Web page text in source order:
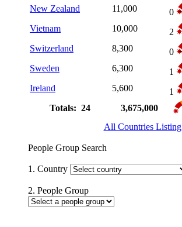
New Zealand
11,000
0
Vietnam
10,000
2
Switzerland
8,300
0
Sweden
6,300
1
Ireland
5,600
1
Totals: 24
3,675,000
All Countries Listing
People Group Search
1. Country
2. People Group